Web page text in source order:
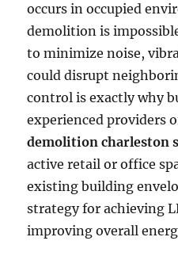
occurs in occupied
demolition is
to minimize noise,
could disrupt
control is exactly why
experienced providers
demolition charleston
active retail or office
existing building
strategy for achieving
improving overall